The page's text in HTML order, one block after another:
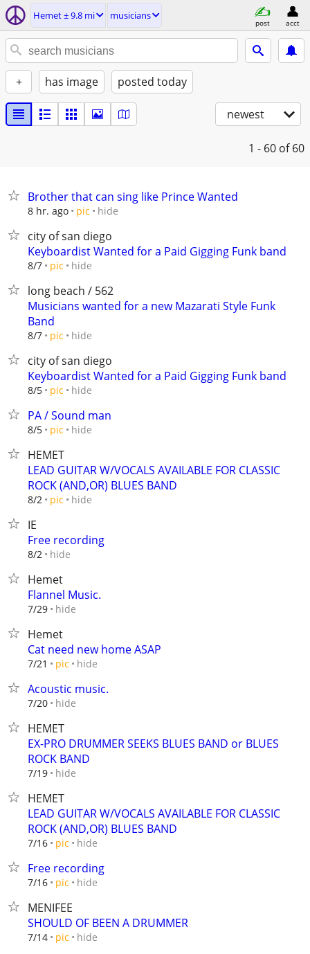
Hemet ± 9.8 mi musicians
post acct
+ has image posted today
newest
1 - 60 of 60
Brother that can sing like Prince Wanted
8 hr. ago pic hide
city of san diego
Keyboardist Wanted for a Paid Gigging Funk band
8/7 pic hide
long beach / 562
Musicians wanted for a new Mazarati Style Funk
Band
8/7 pic hide
city of san diego
Keyboardist Wanted for a Paid Gigging Funk band
8/5 pic hide
PA / Sound man
8/5 pic hide
HEMET
LEAD GUITAR W/VOCALS AVAILABLE FOR CLASSIC
ROCK (AND,OR) BLUES BAND
8/2 pic hide
IE
Free recording
8/2 hide
Hemet
Flannel Music.
7/29 hide
Hemet
Cat need new home ASAP
7/21 pic hide
Acoustic music.
7/20 hide
HEMET
EX-PRO DRUMMER SEEKS BLUES BAND or BLUES
ROCK BAND
7/19 hide
HEMET
LEAD GUITAR W/VOCALS AVAILABLE FOR CLASSIC
ROCK (AND,OR) BLUES BAND
7/16 pic hide
Free recording
7/16 pic hide
MENIFEE
SHOULD OF BEEN A DRUMMER
7/14 pic hide